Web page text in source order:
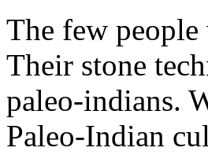
The few
Their stone
paleo-indians.
Paleo-Indian